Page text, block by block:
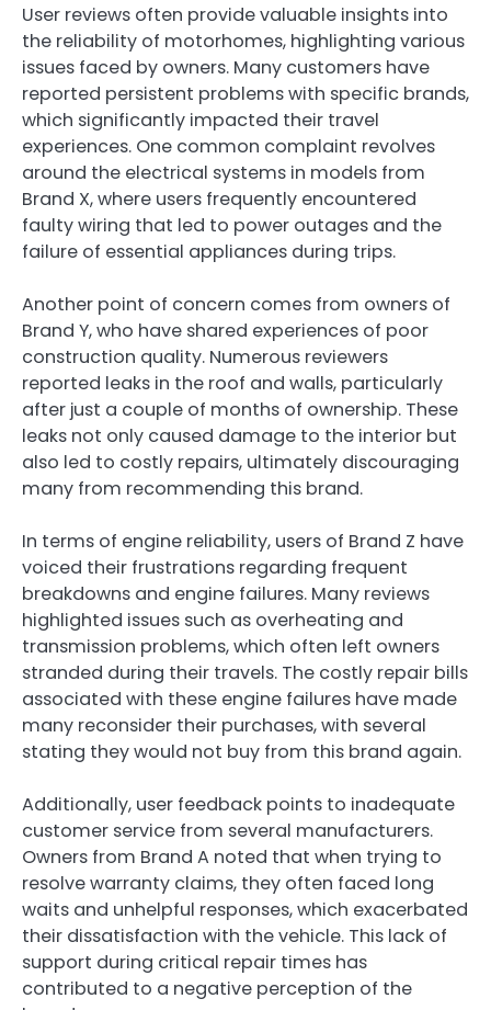
User reviews often provide valuable insights into
the reliability of motorhomes, highlighting various
issues faced by owners. Many customers have
reported persistent problems with specific brands,
which significantly impacted their travel
experiences. One common complaint revolves
around the electrical systems in models from
Brand X, where users frequently encountered
faulty wiring that led to power outages and the
failure of essential appliances during trips.
Another point of concern comes from owners of
Brand Y, who have shared experiences of poor
construction quality. Numerous reviewers
reported leaks in the roof and walls, particularly
after just a couple of months of ownership. These
leaks not only caused damage to the interior but
also led to costly repairs, ultimately discouraging
many from recommending this brand.
In terms of engine reliability, users of Brand Z have
voiced their frustrations regarding frequent
breakdowns and engine failures. Many reviews
highlighted issues such as overheating and
transmission problems, which often left owners
stranded during their travels. The costly repair bills
associated with these engine failures have made
many reconsider their purchases, with several
stating they would not buy from this brand again.
Additionally, user feedback points to inadequate
customer service from several manufacturers.
Owners from Brand A noted that when trying to
resolve warranty claims, they often faced long
waits and unhelpful responses, which exacerbated
their dissatisfaction with the vehicle. This lack of
support during critical repair times has
contributed to a negative perception of the